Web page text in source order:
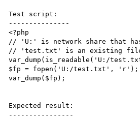
Test script:
---------------
<?php
// 'U:' is network share that has
// 'test.txt' is an existing file
var_dump(is_readable('U:/
$fp = fopen('U:/test.txt', 'r');
var_dump($fp);
Expected result:
----------------